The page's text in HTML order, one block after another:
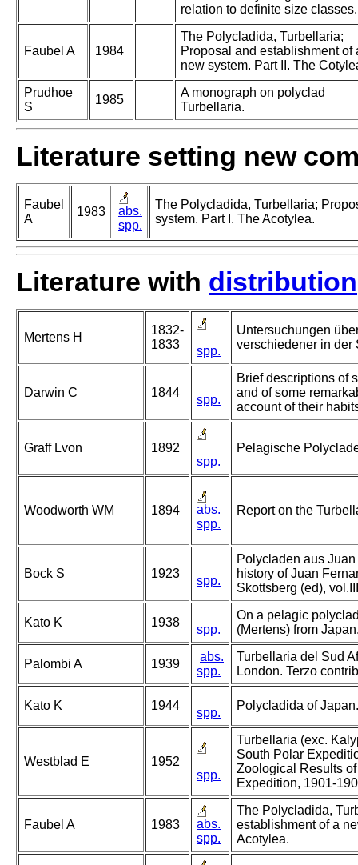
relation to definite size classes.
Faubel A 1984
The Polycladida, Turbellaria;
Proposal and establishment of
new system. Part II. The
Prudhoe
S
1985
A monograph on polyclad
Turbellaria.
Literature setting new
Faubel
A
1983
abs.
spp.
The Polycladida, Turbellaria;
system. Part I. The Acotylea.
Literature with distribution
Mertens H
1832-
1833
spp.
Untersuchungen
verschiedener in der
Darwin C 1844
spp.
Brief descriptions of
and of some
account of their
Graff Lvon
1892
spp.
Pelagische
Woodworth WM 1894
abs.
spp.
Report on the
Bock S 1923
spp.
Polycladen aus
history of Juan
Skottsberg (ed),
Kato K 1938
spp.
On a pelagic
(Mertens) from
Palombi A 1939
abs.
spp.
Turbellaria del Sud
London. Terzo
Kato K 1944
spp.
Polycladida of Japan.
Westblad E
1952
spp.
Turbellaria (exc.
South Polar
Zoological Results
Expedition, 1901-
Faubel A 1983
abs.
spp.
The Polycladida,
establishment of a
Acotylea.